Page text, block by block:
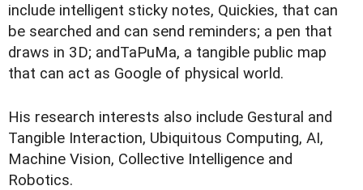
include intelligent sticky notes, Quickies, that can
be searched and can send reminders; a pen that
draws in 3D; andTaPuMa, a tangible public map
that can act as Google of physical world.
His research interests also include Gestural and
Tangible Interaction, Ubiquitous Computing, AI,
Machine Vision, Collective Intelligence and
Robotics.